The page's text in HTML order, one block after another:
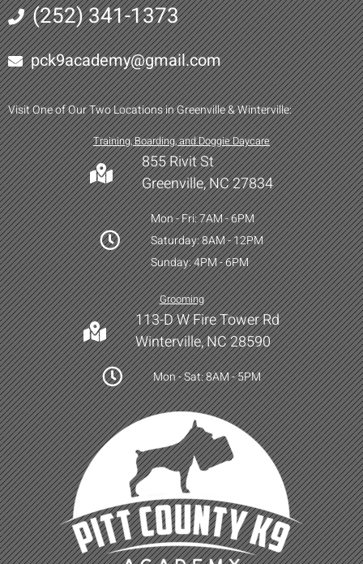
(252) 341-1373
pck9academy@gmail.com
Visit One of Our Two Locations in Greenville & Winterville:
Training, Boarding, and Doggie Daycare
855 Rivit St
Greenville, NC 27834
Mon - Fri: 7AM - 6PM
Saturday: 8AM - 12PM
Sunday: 4PM - 6PM
Grooming
113-D W Fire Tower Rd
Winterville, NC 28590
Mon - Sat: 8AM - 5PM